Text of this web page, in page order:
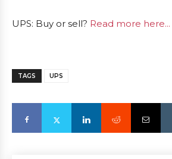
UPS: Buy or sell? Read more here...
TAGS UPS